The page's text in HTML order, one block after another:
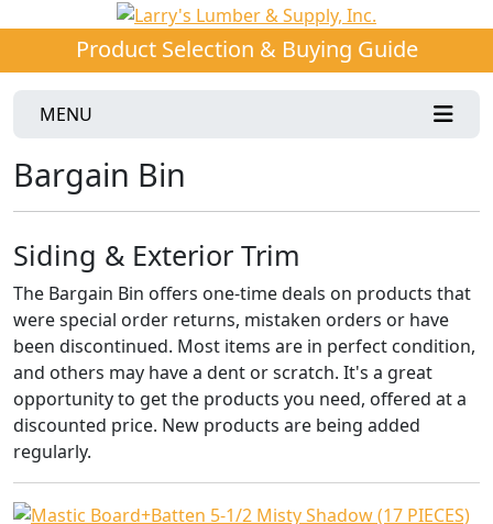
Product Selection & Buying Guide
MENU
Bargain Bin
Siding & Exterior Trim
The Bargain Bin offers one-time deals on products that
were special order returns, mistaken orders or have
been discontinued. Most items are in perfect condition,
and others may have a dent or scratch. It's a great
opportunity to get the products you need, offered at a
discounted price. New products are being added
regularly.